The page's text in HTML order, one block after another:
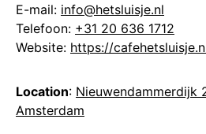
E-mail: info@hetsluisje.nl
Telefoon: +31 20 636 1712
Website: https://
Location: Nieuwendammerdijk
Amsterdam